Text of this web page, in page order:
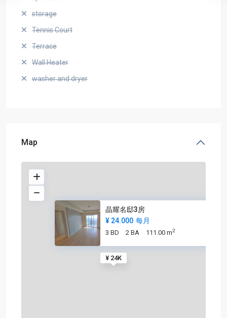
storage
Tennis Court
Terrace
Wall Heater
washer and dryer
Map
¥ 24K
晶耀名邸3房
¥ 24.000 每月
3 BD 2 BA 111.00 m2